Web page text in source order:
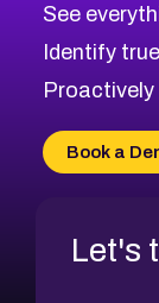
CVE-2026-
CVE-2026-
CVE-2026-
CVE-2026-
CVE-2026-
Browse All
See
Identify
Book a
Let's